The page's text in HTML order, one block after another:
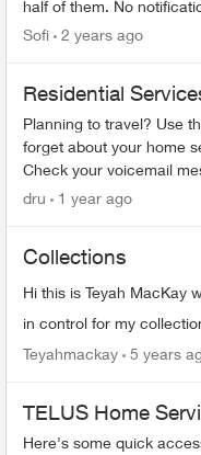
half of them. No notification of missed calls with
a phone number or
Sofi 2 years ago
Residential
Planning to travel? Use
forget about your home
Check your voicemail
phone ...
dru 1 year ago
Collections
Hi this is Teyah MacKay
in control for my
Teyahmackay 5 years
TELUS Home
Here's some quick